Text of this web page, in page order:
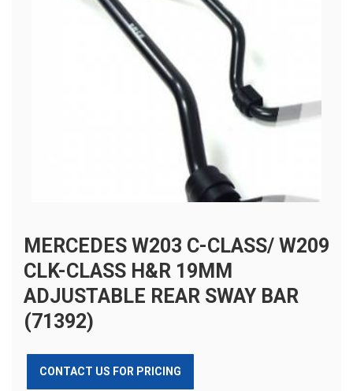
MERCEDES W203 C-CLASS/ W209
CLK-CLASS H&R 19MM
ADJUSTABLE REAR SWAY BAR
(71392)
CONTACT US FOR PRICING